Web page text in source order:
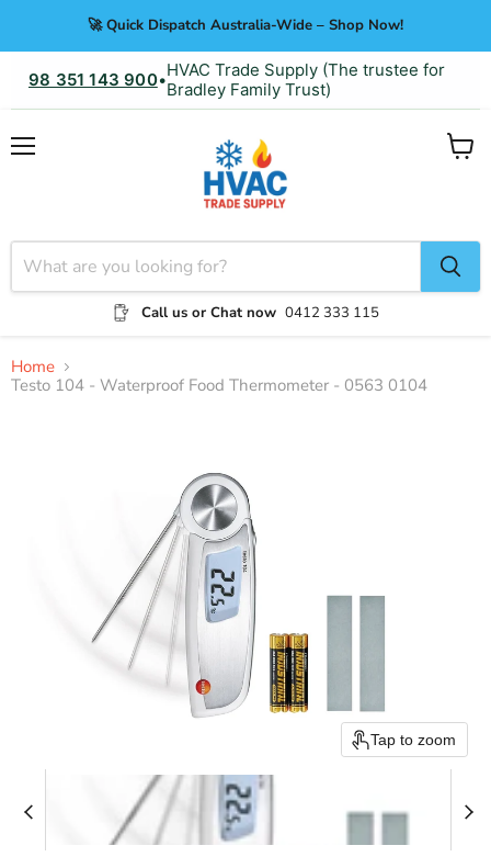
🚀 Quick Dispatch Australia-Wide – Shop Now!
98 351 143 900•HVAC Trade Supply (The trustee for
Bradley Family Trust)
Call us or Chat now 0412 333 115
View
Home
Testo 104 - Waterproof Food Thermometer - 0563 0104
Tap to zoom